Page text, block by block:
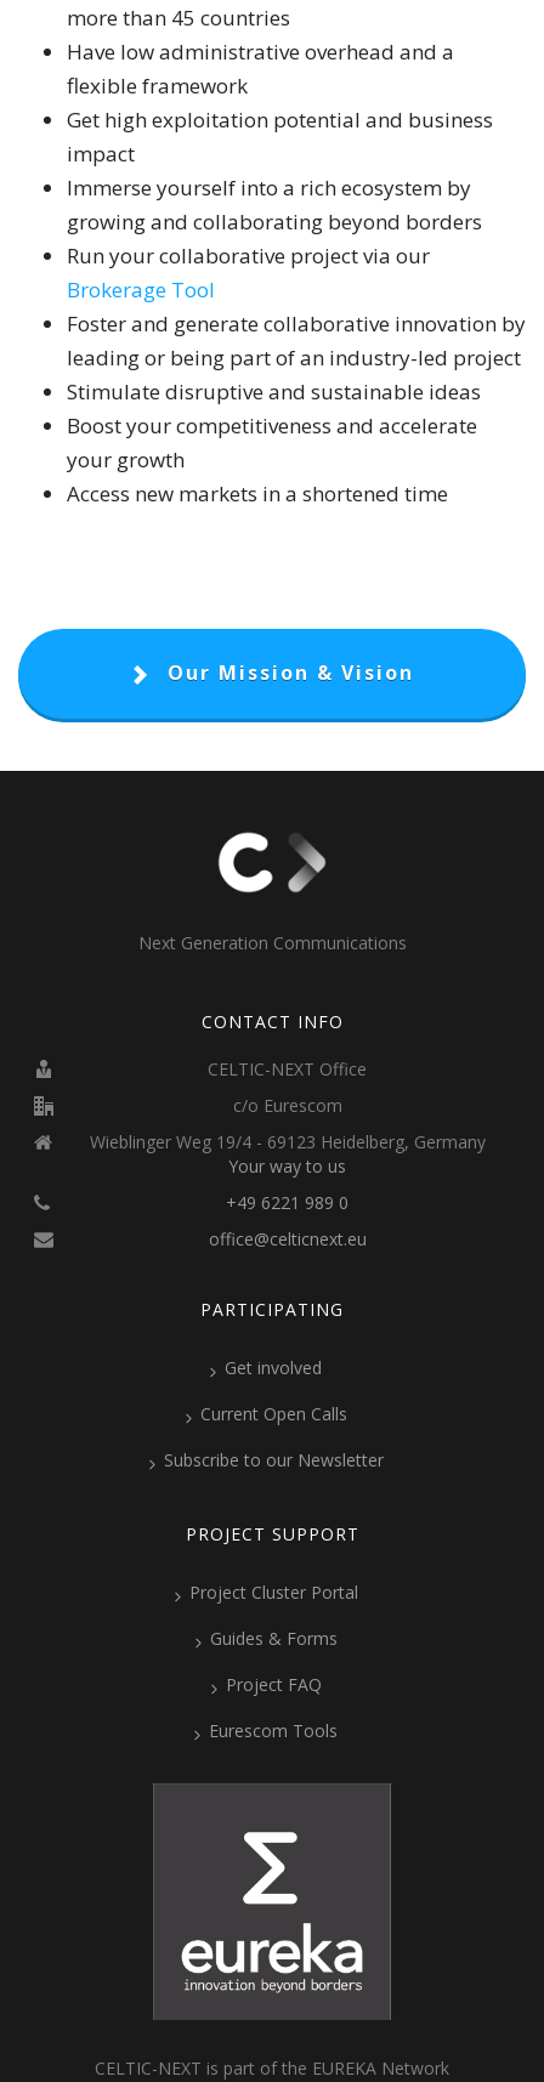
more than 45 countries
Have low administrative overhead and a
flexible framework
Get high exploitation potential and business
impact
Immerse yourself into a rich ecosystem by
growing and collaborating beyond borders
Run your collaborative project via our
Brokerage Tool
Foster and generate collaborative innovation by
leading or being part of an industry-led project
Stimulate disruptive and sustainable ideas
Boost your competitiveness and accelerate
your growth
Access new markets in a shortened time
Our Mission & Vision
Next Generation Communications
CONTACT INFO
CELTIC-NEXT Office
c/o Eurescom
Wieblinger Weg 19/4 - 69123 Heidelberg, Germany
Your way to us
+49 6221 989 0
office@celticnext.eu
PARTICIPATING
Get involved
Current Open Calls
Subscribe to our Newsletter
PROJECT SUPPORT
Project Cluster Portal
Guides & Forms
Project FAQ
Eurescom Tools
CELTIC-NEXT is part of the EUREKA Network